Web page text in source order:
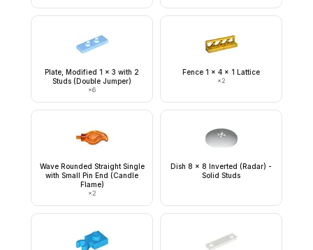
Plate, Modified 1 x 3 with 2
Studs (Double Jumper)
×6
Fence 1 x 4 x 1 Lattice
×2
Wave Rounded Straight Single
with Small Pin End (Candle
Flame)
×2
Dish 8 x 8 Inverted (Radar) -
Solid Studs